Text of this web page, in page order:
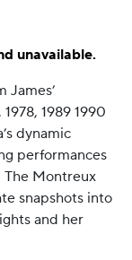
unavailable.
James’
1989 1990
dynamic
performances
The Montreux
snapshots into
and her